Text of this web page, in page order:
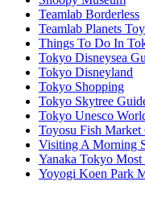
Teamlab Borderless
Teamlab Planets
Things To Do In
Tokyo Disneysea
Tokyo Disneyland
Tokyo Shopping
Tokyo Skytree
Tokyo Unesco
Toyosu Fish
Visiting A Morning
Yanaka Tokyo
Yoyogi Koen Park